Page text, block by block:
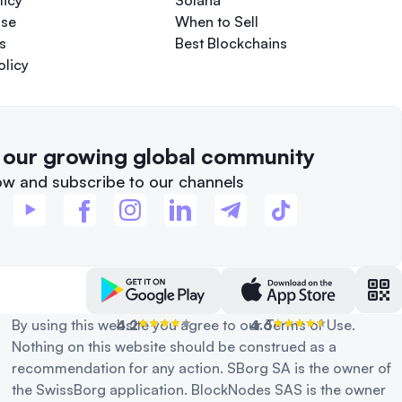
When to Sell
Best Blockchains
growing global community
and subscribe to our channels
4.2
4.6
By using this website you agree to our Terms of Use.
Nothing on this website should be construed as a
recommendation for any action. SBorg SA is the owner of
the SwissBorg application. BlockNodes SAS is the owner